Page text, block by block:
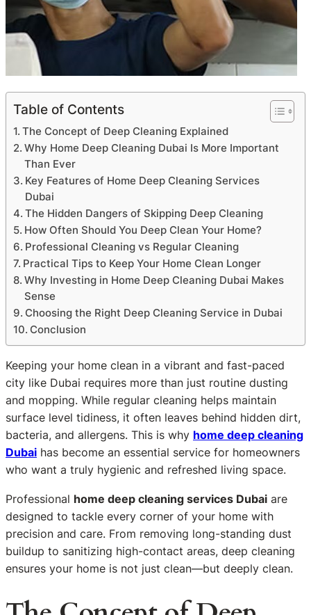
Table of Contents
The Concept of Deep Cleaning Explained
Why Home Deep Cleaning Dubai Is More Important
Than Ever
Key Features of Home Deep Cleaning Services
Dubai
The Hidden Dangers of Skipping Deep Cleaning
How Often Should You Deep Clean Your Home?
Professional Cleaning vs Regular Cleaning
Practical Tips to Keep Your Home Clean Longer
Why Investing in Home Deep Cleaning Dubai Makes
Sense
Choosing the Right Deep Cleaning Service in Dubai
Conclusion
Keeping your home clean in a vibrant and fast-paced
city like Dubai requires more than just routine dusting
and mopping. While regular cleaning helps maintain
surface level tidiness, it often leaves behind hidden dirt,
bacteria, and allergens. This is why home deep cleaning
Dubai has become an essential service for homeowners
who want a truly hygienic and refreshed living space.
Professional home deep cleaning services Dubai are
designed to tackle every corner of your home with
precision and care. From removing long-standing dust
buildup to sanitizing high-contact areas, deep cleaning
ensures your home is not just clean—but deeply clean.